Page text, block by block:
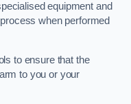
equipment and
when performed
to ensure that the
to you or your